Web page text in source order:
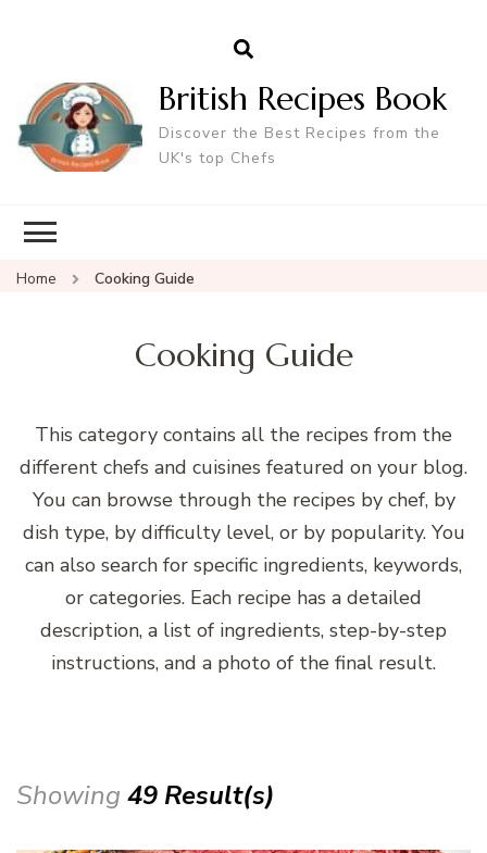
British Recipes Book
Discover the Best Recipes from the
UK's top Chefs
Home Cooking Guide
Cooking Guide
This category contains all the recipes from the
different chefs and cuisines featured on your blog.
You can browse through the recipes by chef, by
dish type, by difficulty level, or by popularity. You
can also search for specific ingredients, keywords,
or categories. Each recipe has a detailed
description, a list of ingredients, step-by-step
instructions, and a photo of the final result.
Showing 49 Result(s)